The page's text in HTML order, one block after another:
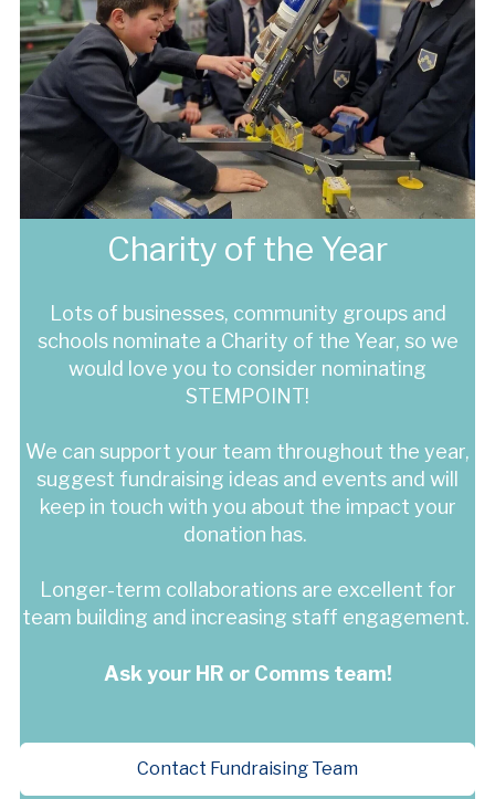
Charity of the Year
Lots of businesses, community groups and
schools nominate a Charity of the Year, so we
would love you to consider nominating
STEMPOINT!
We can support your team throughout the year,
suggest fundraising ideas and events and will
keep in touch with you about the impact your
donation has.
Longer-term collaborations are excellent for
team building and increasing staff engagement.
Ask your HR or Comms team!
Contact Fundraising Team